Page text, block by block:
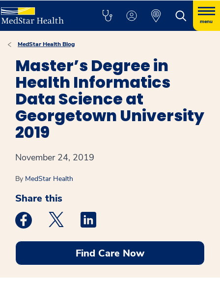
menu
MedStar Health Blog
Master’s Degree in
Health Informatics
Data Science at
Georgetown University
2019
November 24, 2019
By MedStar Health
Share this
Medstar Facebook opens a new window
Medstar Twitter opens a new window
Find Care Now